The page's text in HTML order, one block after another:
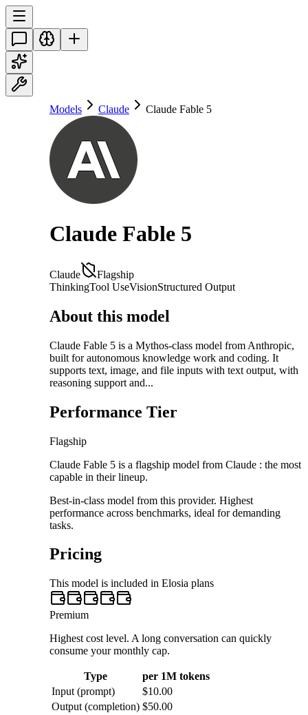
Models Claude Claude Fable 5
Claude Fable 5
Claude
Flagship
ThinkingTool UseVisionStructured Output
About this model
Claude Fable 5 is a Mythos-class model from Anthropic,
built for autonomous knowledge work and coding. It
supports text, image, and file inputs with text output, with
reasoning support and...
Performance Tier
Flagship
Claude Fable 5 is a flagship model from Claude : the most
capable in their lineup.
Best-in-class model from this provider. Highest
performance across benchmarks, ideal for demanding
tasks.
Pricing
This model is included in Elosia plans
Premium
Highest cost level. A long conversation can quickly
consume your monthly cap.
Type
per 1M tokens
Input (prompt)
$10.00
Output (completion) $50.00